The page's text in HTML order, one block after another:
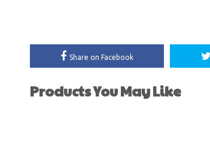
Share on Facebook
Products You May Like